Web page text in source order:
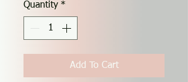
Quantity *
Add To Cart